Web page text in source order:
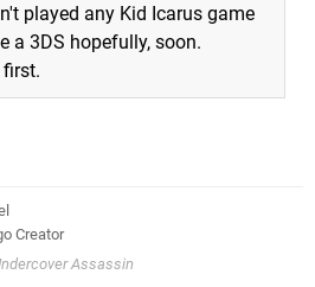
played any Kid Icarus game
a 3DS hopefully, soon.
Creator
Assassin